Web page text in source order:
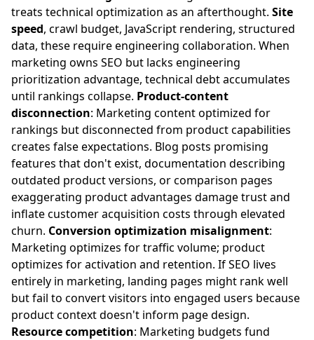
treats technical optimization as an afterthought. Site
speed, crawl budget, JavaScript rendering, structured
data, these require engineering collaboration. When
marketing owns SEO but lacks engineering
prioritization advantage, technical debt accumulates
until rankings collapse. Product-content
disconnection: Marketing content optimized for
rankings but disconnected from product capabilities
creates false expectations. Blog posts promising
features that don't exist, documentation describing
outdated product versions, or comparison pages
exaggerating product advantages damage trust and
inflate customer acquisition costs through elevated
churn. Conversion optimization misalignment:
Marketing optimizes for traffic volume; product
optimizes for activation and retention. If SEO lives
entirely in marketing, landing pages might rank well
but fail to convert visitors into engaged users because
product context doesn't inform page design.
Resource competition: Marketing budgets fund